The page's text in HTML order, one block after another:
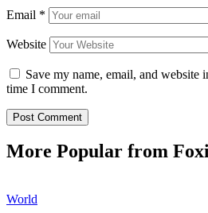
Email *
Website
Save my name, email, and website
time I comment.
More Popular from
World